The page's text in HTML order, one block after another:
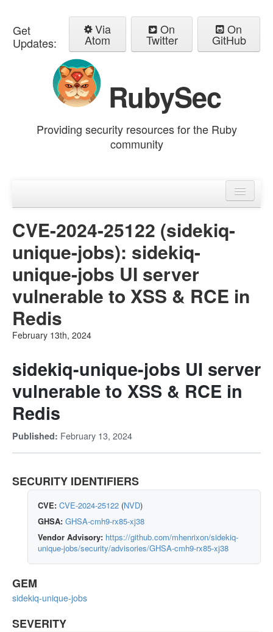
Get
Updates:
Via
Atom
On
Twitter
On
GitHub
RubySec
Providing security resources for the Ruby
community
Advisories
CVE-2024-25122 (sidekiq-
unique-jobs): sidekiq-
unique-jobs UI server
vulnerable to XSS & RCE in
Redis
February 13th, 2024
sidekiq-unique-jobs UI server
vulnerable to XSS & RCE in
Redis
Published: February 13, 2024
SECURITY IDENTIFIERS
CVE: CVE-2024-25122 (NVD)
GHSA: GHSA-cmh9-rx85-xj38
Vendor Advisory: https://github.com/mhenrixon/sidekiq-
unique-jobs/security/advisories/GHSA-cmh9-rx85-xj38
GEM
sidekiq-unique-jobs
SEVERITY